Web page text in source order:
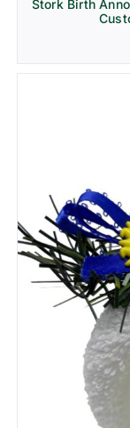
Stork Birth